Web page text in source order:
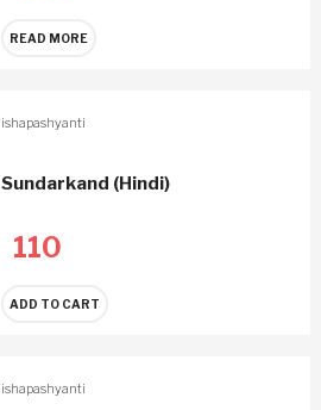
READ MORE
ishapashyanti
Sundarkand (Hindi)
110
ADD TO CART
ishapashyanti